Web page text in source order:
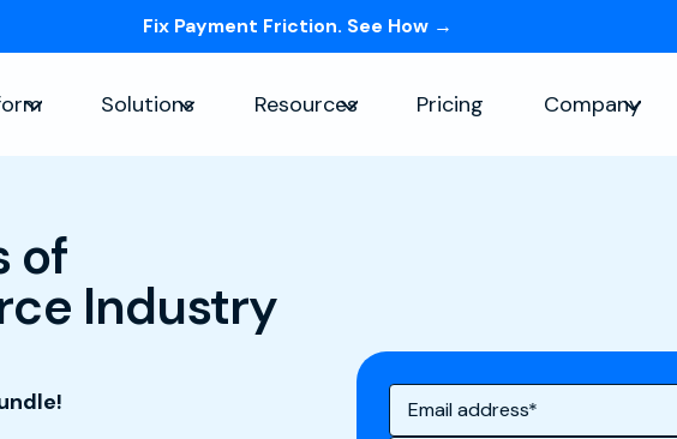
Fix Payment Friction. See How →
Solutions
Show submenu for Solutions
Resources
Show submenu for Resources
Pricing Company
of
Industry